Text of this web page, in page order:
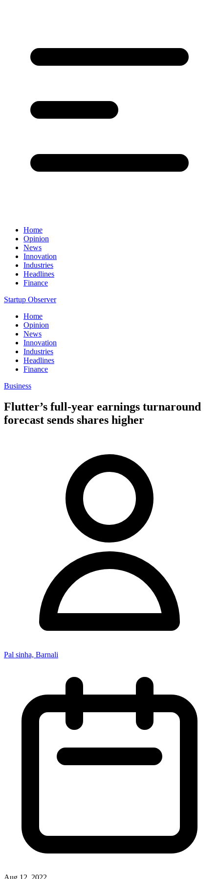
Home
Opinion
News
Innovation
Industries
Headlines
Finance
Startup Observer
Home
Opinion
News
Innovation
Industries
Headlines
Finance
Business
Flutter’s full-year earnings turnaround
forecast sends shares higher
Pal sinha, Barnali
Aug 12, 2022